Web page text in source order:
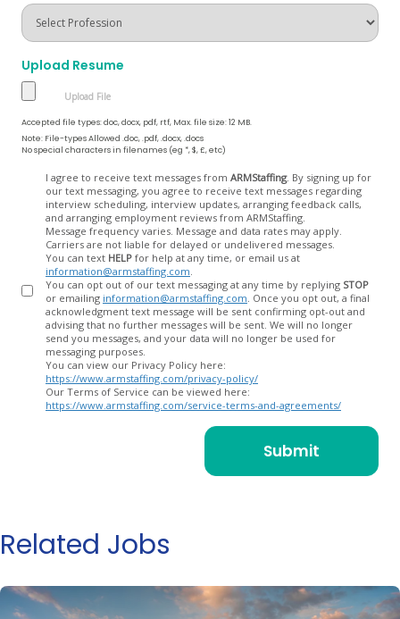
Upload Resume
Accepted file types: doc, docx, pdf, rtf, Max. file size: 12 MB.
Note: File-types Allowed .doc, .pdf, .docx, .docs
No special characters in filenames (eg *, $, £, etc)
I agree to receive text messages from ARMStaffing. By signing up for
our text messaging, you agree to receive text messages regarding
interview scheduling, interview updates, arranging feedback calls,
and arranging employment reviews from ARMStaffing.
Message frequency varies. Message and data rates may apply.
Carriers are not liable for delayed or undelivered messages.
You can text HELP for help at any time, or email us at
information@armstaffing.com
You can opt out of our text messaging at any time by replying STOP
or emailing information@armstaffing.com
acknowledgment text message will be sent confirming opt-out and
advising that no further messages will be sent. We will no longer
send you messages, and your data will no longer be used for
messaging purposes.
You can view our Privacy Policy here:
https://www.armstaffing.com/privacy-policy/
Our Terms of Service can be viewed here:
https://www.armstaffing.com/service-terms-and-agreements/
Related Jobs